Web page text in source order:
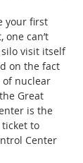
your first
one can’t
visit itself
on the fact
of nuclear
Great
is the
to
Center